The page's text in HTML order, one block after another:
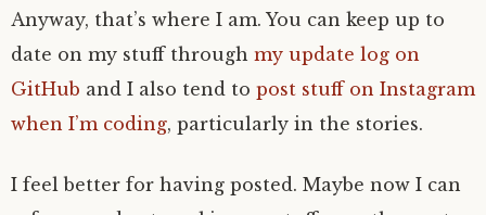
Anyway, that’s where I am. You can keep up to
date on my stuff through my update log on
GitHub and I also tend to post stuff on Instagram
when I’m coding, particularly in the stories.
I feel better for having posted. Maybe now I can